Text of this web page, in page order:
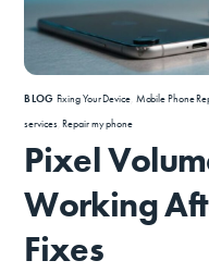
BLOG Fixing Your Device, Mobile Phone
services, Repair my phone
Pixel
Working
Fixes